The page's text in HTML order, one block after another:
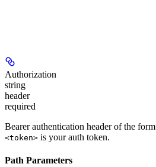
Authorization
string
header
required
Bearer authentication header of the form
<token> is your auth token.
Path Parameters